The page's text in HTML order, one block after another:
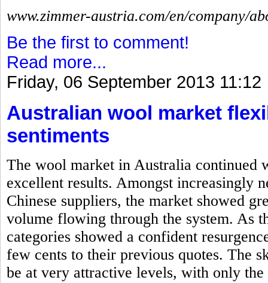
www.zimmer-austria.com/en/company/
Be the first to comment!
Read more...
Friday, 06 September 2013 11:12
Australian wool market
sentiments
The wool market in Australia continued
excellent results. Amongst increasingly
Chinese suppliers, the market showed
volume flowing through the system. As
categories showed a confident
few cents to their previous quotes. The
be at very attractive levels, with only